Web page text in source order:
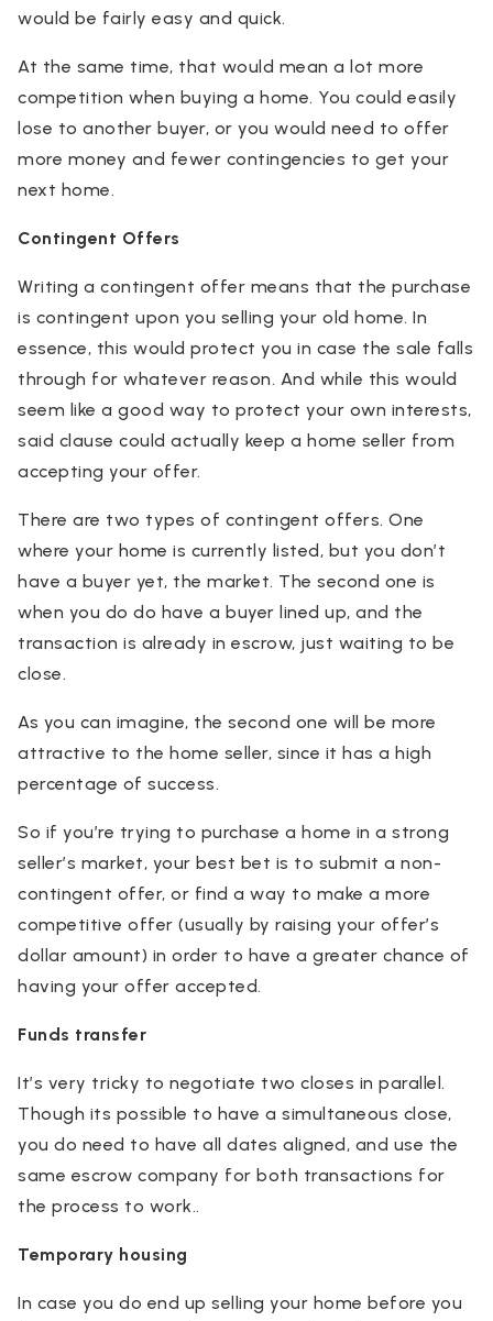
would be fairly easy and quick.
At the same time, that would mean a lot more
competition when buying a home. You could easily
lose to another buyer, or you would need to offer
more money and fewer contingencies to get your
next home.
Contingent Offers
Writing a contingent offer means that the purchase
is contingent upon you selling your old home. In
essence, this would protect you in case the sale falls
through for whatever reason. And while this would
seem like a good way to protect your own interests,
said clause could actually keep a home seller from
accepting your offer.
There are two types of contingent offers. One
where your home is currently listed, but you don’t
have a buyer yet, the market. The second one is
when you do do have a buyer lined up, and the
transaction is already in escrow, just waiting to be
close.
As you can imagine, the second one will be more
attractive to the home seller, since it has a high
percentage of success.
So if you’re trying to purchase a home in a strong
seller’s market, your best bet is to submit a non-
contingent offer, or find a way to make a more
competitive offer (usually by raising your offer’s
dollar amount) in order to have a greater chance of
having your offer accepted.
Funds transfer
It’s very tricky to negotiate two closes in parallel.
Though its possible to have a simultaneous close,
you do need to have all dates aligned, and use the
same escrow company for both transactions for
the process to work..
Temporary housing
In case you do end up selling your home before you